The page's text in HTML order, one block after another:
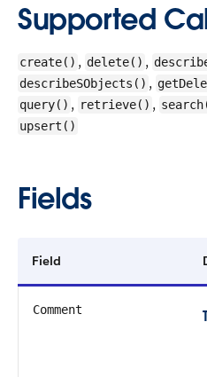
Supported
create() , delete() ,
describeSObjects() ,
query() , retrieve() ,
upsert()
Fields
Field
Comment